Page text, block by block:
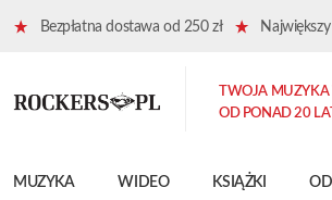
Bezpłatna dostawa od 250 zł
MUZYKA WIDEO KSIĄŻKI
TWOJA MUZYKA
OD PONAD 20